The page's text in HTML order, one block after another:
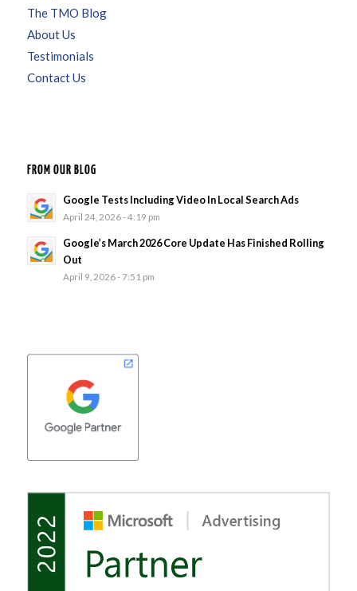
The TMO Blog
About Us
Testimonials
Contact Us
FROM OUR BLOG
Google Tests Including Video In Local Search Ads
April 24, 2026 - 4:19 pm
Google’s March 2026 Core Update Has Finished Rolling
Out
April 9, 2026 - 7:51 pm